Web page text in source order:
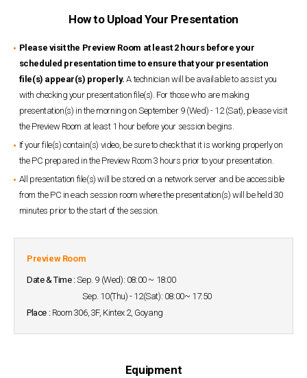
How to Upload Your Presentation
Please visit the Preview Room at least 2 hours before your
scheduled presentation time to ensure that your presentation
file(s) appear(s) properly. A technician will be available to assist you
with checking your presentation file(s). For those who are making
presentation(s) in the morning on September 9 (Wed) - 12 (Sat), please visit
the Preview Room at least 1 hour before your session begins.
If your file(s) contain(s) video, be sure to check that it is working properly on
the PC prepared in the Preview Room 3 hours prior to your presentation.
All presentation file(s) will be stored on a network server and be accessible
from the PC in each session room where the presentation(s) will be held 30
minutes prior to the start of the session.
Preview Room
Date & Time :Sep. 9 (Wed): 08:00 ~ 18:00
Sep. 10(Thu) - 12(Sat): 08:00~ 17:50
Place :Room 306, 3F, Kintex 2, Goyang
Equipment